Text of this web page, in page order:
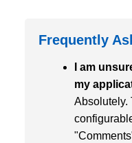
Frequently
I am
my
Absolutely.